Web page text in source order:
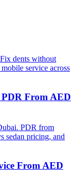
dents without
service across
From AED
PDR from
sedan pricing, and
From AED